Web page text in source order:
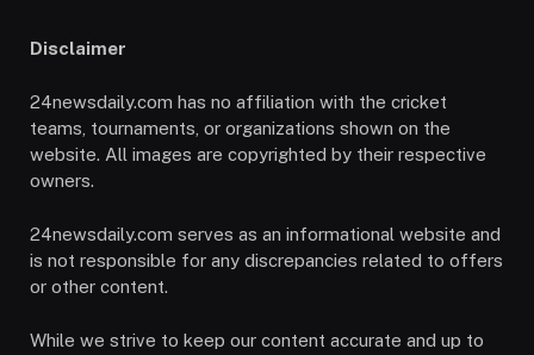
Disclaimer
24newsdaily.com has no affiliation with the cricket
teams, tournaments, or organizations shown on the
website. All images are copyrighted by their respective
owners.
24newsdaily.com serves as an informational website and
is not responsible for any discrepancies related to offers
or other content.
While we strive to keep our content accurate and up to